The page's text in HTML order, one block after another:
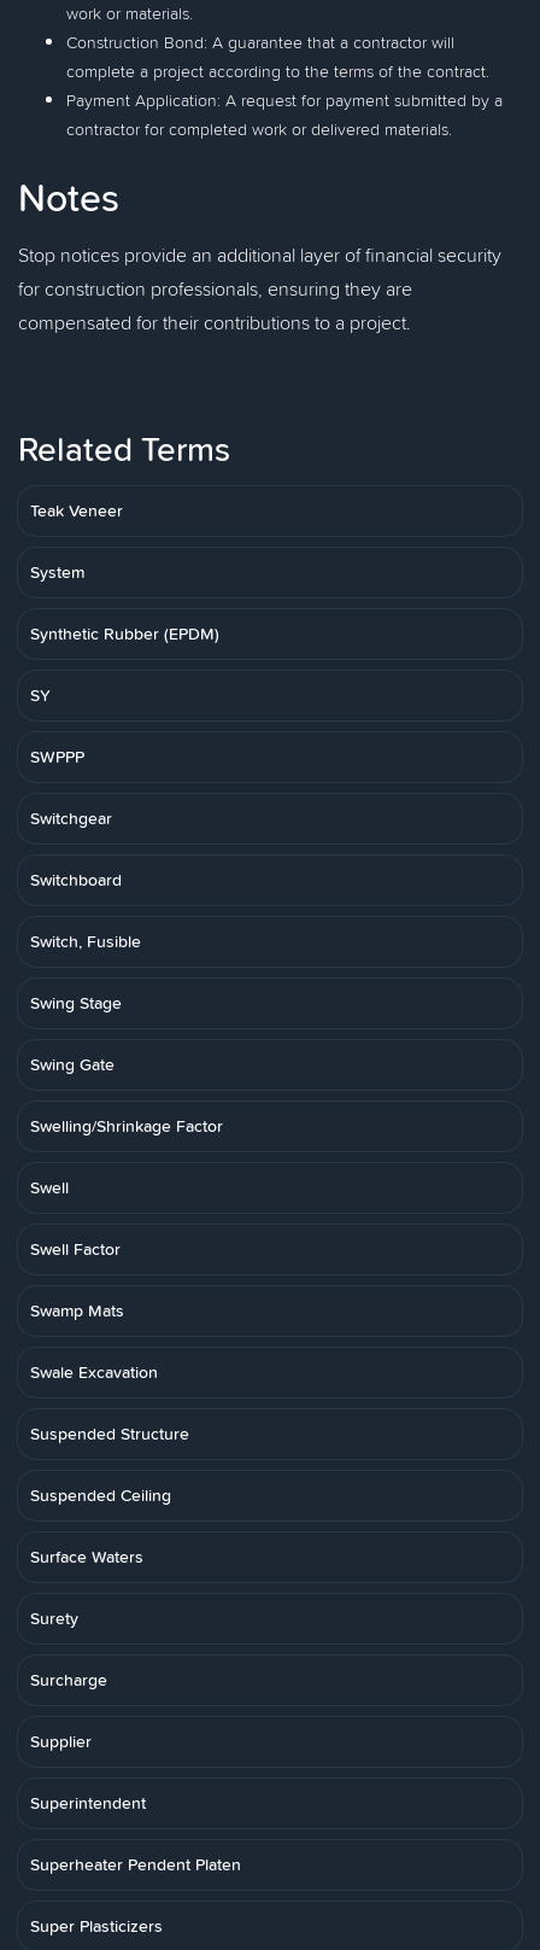
work or materials.
Construction Bond: A guarantee that a contractor will
complete a project according to the terms of the contract.
Payment Application: A request for payment submitted by a
contractor for completed work or delivered materials.
Notes
Stop notices provide an additional layer of financial security
for construction professionals, ensuring they are
compensated for their contributions to a project.
Related Terms
Teak Veneer
System
Synthetic Rubber (EPDM)
SY
SWPPP
Switchgear
Switchboard
Switch, Fusible
Swing Stage
Swing Gate
Swelling/Shrinkage Factor
Swell
Swell Factor
Swamp Mats
Swale Excavation
Suspended Structure
Suspended Ceiling
Surface Waters
Surety
Surcharge
Supplier
Superintendent
Superheater Pendent Platen
Super Plasticizers